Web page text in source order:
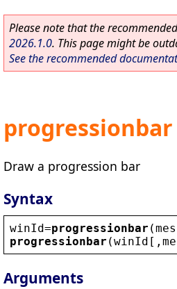
Please note that the
2026.1.0. This page might be
See the recommended
progressionbar
Draw a progression bar
Syntax
winId=progressionbar (mes
progressionbar (winId [,
Arguments